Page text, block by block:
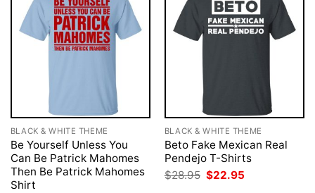
BLACK & WHITE THEME
Be Yourself Unless You
Can Be Patrick Mahomes
Then Be Patrick Mahomes
Shirt
BLACK & WHITE THEME
Beto Fake Mexican Real
Pendejo T-Shirts
$28.95 Original
price
$22.95